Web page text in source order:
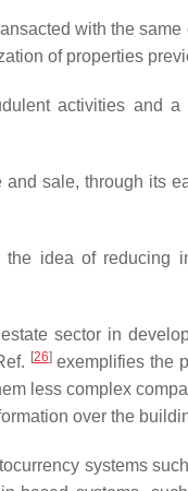
with the
of properties
activities and
sale, through its
idea of reducing
sector in
[26]exemplifies the
less complex
over the
systems